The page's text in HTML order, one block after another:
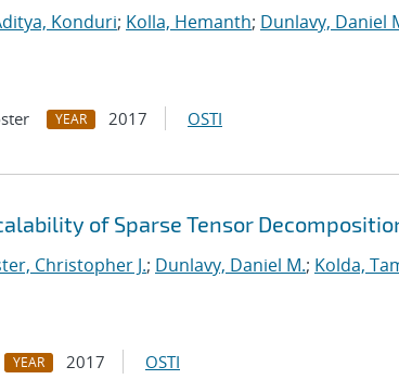
Konduri; Kolla, Hemanth; Dunlavy, Daniel
YEAR 2017 OSTI
of Sparse Tensor
Christopher J.; Dunlavy, Daniel M.; Kolda,
YEAR 2017 OSTI